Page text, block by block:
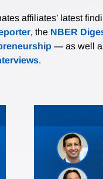
affiliates’ latest
, the NBER
— as well
.